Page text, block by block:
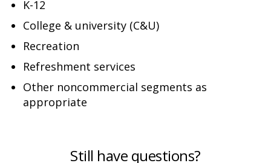
K-12
College & university (C&U)
Recreation
Refreshment services
Other noncommercial segments as
appropriate
Still have questions?